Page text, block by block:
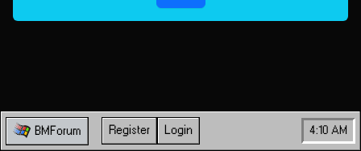
BMForum Register Login 4:10 AM